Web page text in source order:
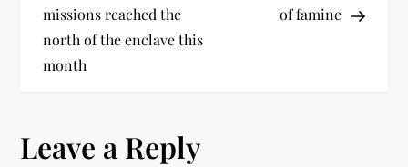
missions reached the
north of the enclave this
month
of famine
Leave a Reply